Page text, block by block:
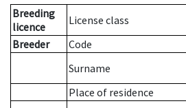
Breeding
licence
License class
Breeder
Code
Surname
Place of residence